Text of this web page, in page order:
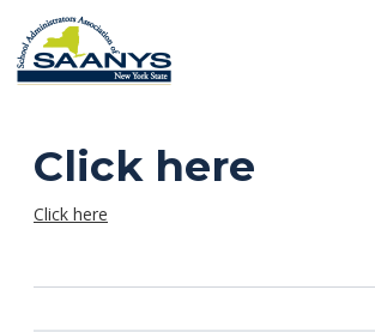
Click here
Click here